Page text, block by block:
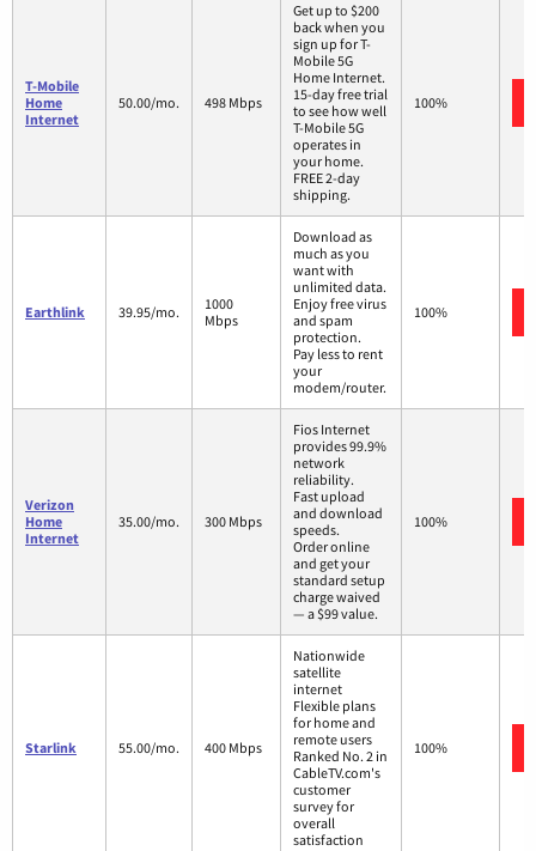
T-Mobile
Home
Internet
50.00/mo. 498 Mbps
Get up to $200
back when you
sign up for T-
Mobile 5G
Home Internet.
15-day free trial
to see how well
T-Mobile 5G
operates in
your home.
FREE 2-day
shipping.
100%
Earthlink 39.95/mo.
1000
Mbps
Download as
much as you
want with
unlimited data.
Enjoy free virus
and spam
protection.
Pay less to rent
your
modem/router.
100%
Verizon
Home
Internet
35.00/mo. 300 Mbps
Fios Internet
provides 99.9%
network
reliability.
Fast upload
and download
speeds.
Order online
and get your
standard setup
charge waived
— a $99 value.
100%
Starlink 55.00/mo. 400 Mbps
Nationwide
satellite
internet
Flexible plans
for home and
remote users
Ranked No. 2 in
CableTV.com's
customer
survey for
overall
satisfaction
100%